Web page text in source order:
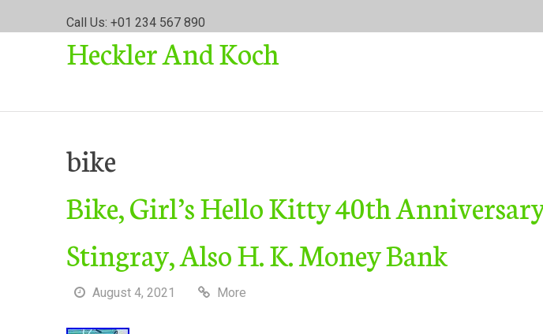
Call Us: +01 234 567 890
Heckler And Koch
bike
Bike, Girl’s Hello Kitty 40th
Stingray, Also H. K. Money Bank
August 4, 2021 More